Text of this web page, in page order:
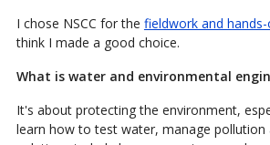
I chose NSCC for the fieldwork and hands-
think I made a good choice.
What is water and environmental
It's about protecting the environment,
learn how to test water, manage pollution